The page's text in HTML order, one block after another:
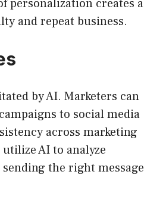
personalization creates a
and repeat business.
by AI. Marketers can
to social media
across marketing
AI to analyze
the right message